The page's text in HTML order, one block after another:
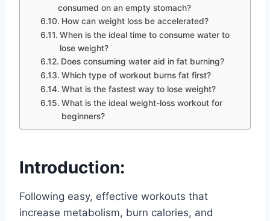
consumed on an empty stomach?
How can weight loss be accelerated?
When is the ideal time to consume water to
lose weight?
Does consuming water aid in fat burning?
Which type of workout burns fat first?
What is the fastest way to lose weight?
What is the ideal weight-loss workout for
beginners?
Introduction:
Following easy, effective workouts that
increase metabolism, burn calories, and